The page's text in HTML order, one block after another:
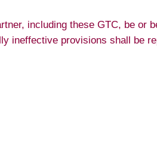
including these GTC, be or
ineffective provisions shall be